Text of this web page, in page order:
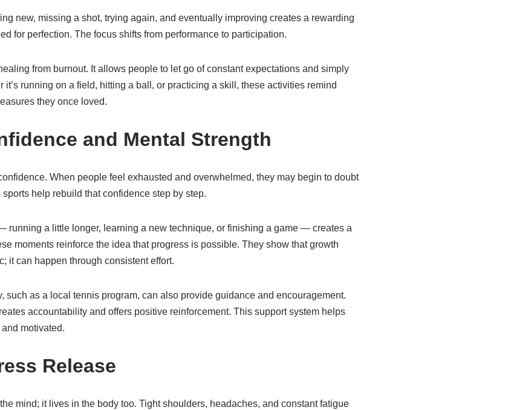
new, missing a shot, trying again, and eventually improving creates a rewarding
for perfection. The focus shifts from performance to participation.
from burnout. It allows people to let go of constant expectations and simply
it’s running on a field, hitting a ball, or practicing a skill, these activities remind
they once loved.
and Mental Strength
When people feel exhausted and overwhelmed, they may begin to doubt
help rebuild that confidence step by step.
running a little longer, learning a new technique, or finishing a game — creates a
moments reinforce the idea that progress is possible. They show that growth
it can happen through consistent effort.
such as a local tennis program, can also provide guidance and encouragement.
accountability and offers positive reinforcement. This support system helps
motivated.
Release
mind; it lives in the body too. Tight shoulders, headaches, and constant fatigue